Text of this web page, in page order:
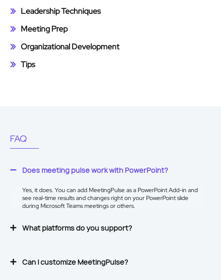
Leadership Techniques
Meeting Prep
Organizational Development
Tips
FAQ
Does meeting pulse work with PowerPoint?
Yes, it does. You can add MeetingPulse as a PowerPoint Add-in and
see real-time results and changes right on your PowerPoint slide
during Microsoft Teams meetings or others.
What platforms do you support?
Can I customize MeetingPulse?